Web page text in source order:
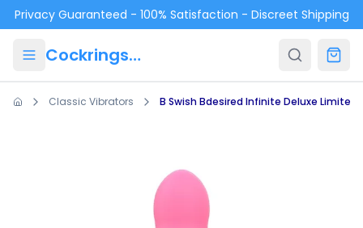
Skip to main content
Privacy Guaranteed - 100% Satisfaction - Discreet Shipping
Cockrings.ca
Classic Vibrators B Swish Bdesired Infinite Deluxe Limited